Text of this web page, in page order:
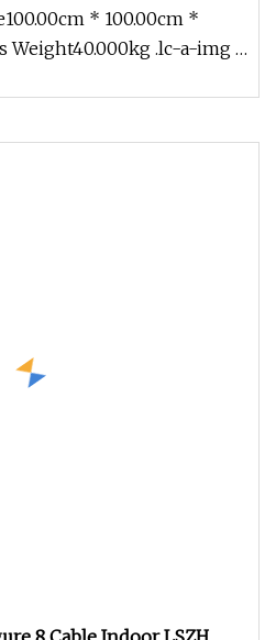
* 100.00cm *
Weight40.000kg .lc-a-img {